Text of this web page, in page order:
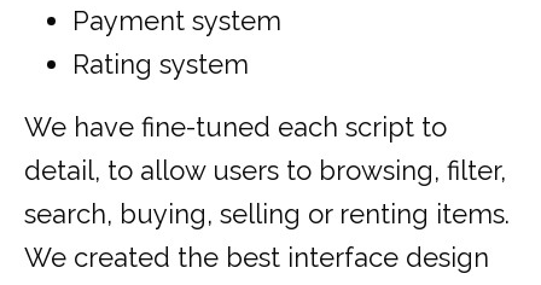
Payment system
Rating system
We have fine-tuned each script to
detail, to allow users to browsing, filter,
search, buying, selling or renting items.
We created the best interface design